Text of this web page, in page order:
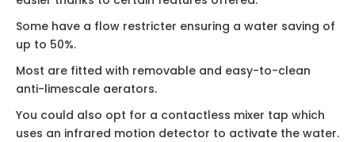
Some have a flow restricter ensuring a water saving of
up to 50%.
Most are fitted with removable and easy-to-clean
anti-limescale aerators.
You could also opt for a contactless mixer tap which
uses an infrared motion detector to activate the water.